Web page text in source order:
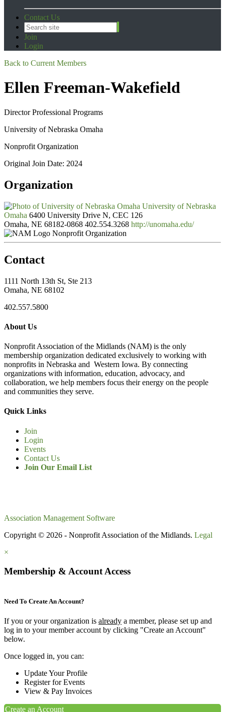
Contact Us
Join
Login
Back to Current Members
Ellen Freeman-Wakefield
Director Professional Programs
University of Nebraska Omaha
Nonprofit Organization
Original Join Date: 2024
Organization
University of Nebraska
Omaha 6400 University Drive N, CEC 126
Omaha, NE 68182-0868 402.554.3268 http://unomaha.edu/
Nonprofit Organization
Contact
1111 North 13th St, Ste 213
Omaha, NE 68102
402.557.5800
About Us
Nonprofit Association of the Midlands (NAM) is the only
membership organization dedicated exclusively to working with
nonprofits in Nebraska and Western Iowa. By connecting
organizations with information, education, advocacy, and
collaboration, we help members focus their energy on the people
and communities they serve.
Quick Links
Join
Login
Events
Contact Us
Join Our Email List
Association Management Software
Copyright © 2026 - Nonprofit Association of the Midlands. Legal
×
Membership & Account Access
Need To Create An Account?
If you or your organization is already a member, please set up and
log in to your member account by clicking "Create an Account"
below.
Once logged in, you can:
Update Your Profile
Register for Events
View & Pay Invoices
Create an Account